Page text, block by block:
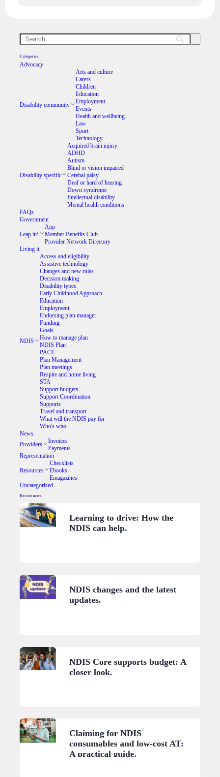
Categories.
Advocacy
Disability community
Arts and culture
Carers
Children
Education
Employment
Events
Health and wellbeing
Law
Sport
Technology
Disability specific
Acquired brain injury
ADHD
Autism
Blind or vision impaired
Cerebal palsy
Deaf or hard of hearing
Down syndrome
Intellectual disability
Mental health conditions
FAQs
Government
Leap in!
App
Member Benefits Club
Provider Network Directory
Living it.
NDIS
Access and eligibility
Assistive technology
Changes and new rules
Decision making
Disability types
Early Childhood Approach
Education
Employment
Endorsing plan manager
Funding
Goals
How to manage plan
NDIS Plan
PACE
Plan Management
Plan meetings
Respite and home living
STA
Support budgets
Support Coordination
Supports
Travel and transport
What will the NDIS pay for
Who's who
News
Providers
Invoices
Payments
Representation
Resources
Checklists
Ebooks
Emagazines
Uncategorised
Recent news.
Learning to drive: How the
NDIS can help.
NDIS changes and the latest
updates.
NDIS Core supports budget: A
closer look.
Claiming for NDIS
consumables and low-cost AT:
A practical guide.